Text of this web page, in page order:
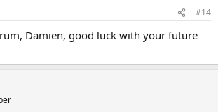
#14
Damien, good luck with your future